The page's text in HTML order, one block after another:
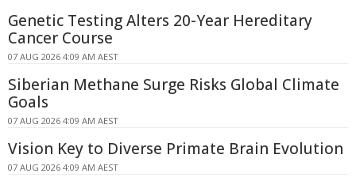
Genetic Testing Alters 20-Year Hereditary
Cancer Course
07 AUG 2026 4:09 AM AEST
Siberian Methane Surge Risks Global Climate
Goals
07 AUG 2026 4:09 AM AEST
Vision Key to Diverse Primate Brain Evolution
07 AUG 2026 4:09 AM AEST